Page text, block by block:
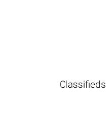
Classifieds